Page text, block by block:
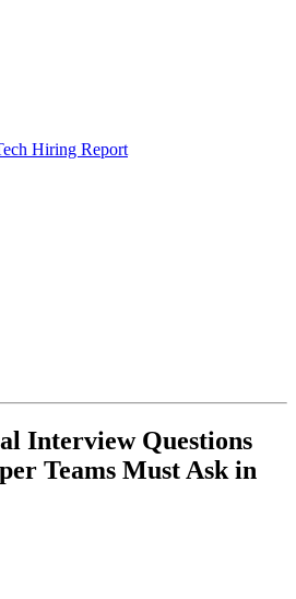
Hiring Report
Interview Questions
Teams Must Ask in